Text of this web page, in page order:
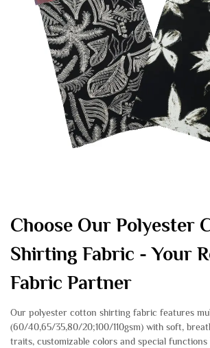
Choose Our Polyester
Shirting Fabric - Your
Fabric Partner
Our polyester cotton shirting fabric features
(60/40,65/35,80/20;100/110gsm) with soft,
traits, customizable colors and special